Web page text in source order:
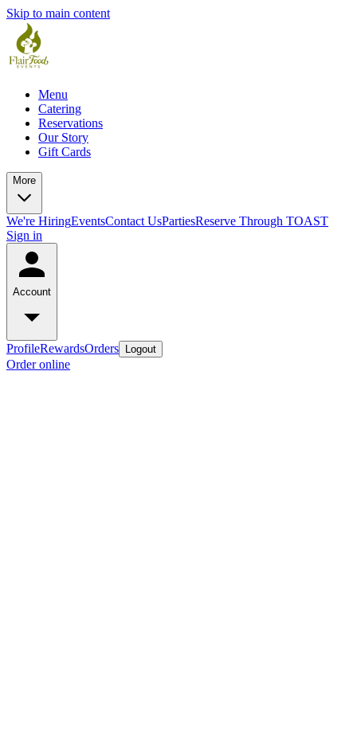
Skip to main content
Menu
Catering
Reservations
Our Story
Gift Cards
More
We're HiringEventsContact UsPartiesReserve Through TOAST
Sign in
Account
ProfileRewardsOrders Logout
Order online